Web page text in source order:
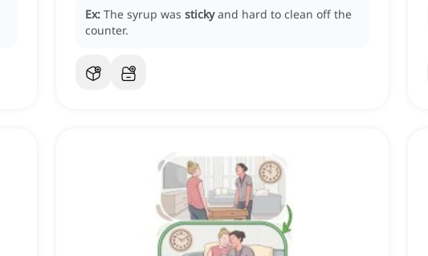
Ex: The syrup was sticky and hard to clean off the
counter.